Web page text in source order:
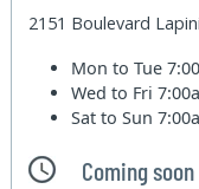
2151 Boulevard
Mon to Tue
Wed to Fri
Sat to Sun
Coming soon